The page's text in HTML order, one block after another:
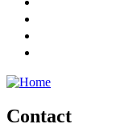
Contact